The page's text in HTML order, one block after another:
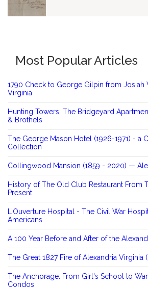
Most Popular Articles
1790 Check to George Gilpin from Josiah
Virginia
Hunting Towers, The Bridgeyard
& Brothels
The George Mason Hotel (1926-1971) - a
Collection
Collingwood Mansion (1859 - 2020) —
History of The Old Club Restaurant From
Present
L'Ouverture Hospital - The Civil War
Americans
A 100 Year Before and After of the
The Great 1827 Fire of Alexandria Virginia
The Anchorage: From Girl's School to
Condos